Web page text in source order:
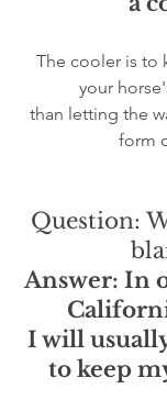
The cooler is to
your
than letting the
form
Question:
Answer: In
I will
to keep